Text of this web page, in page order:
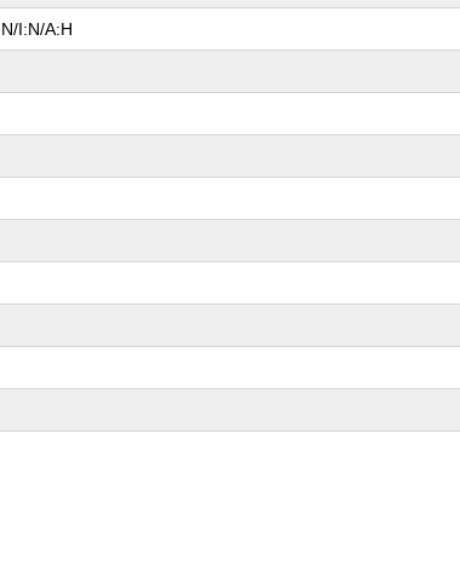
I:N/A:H